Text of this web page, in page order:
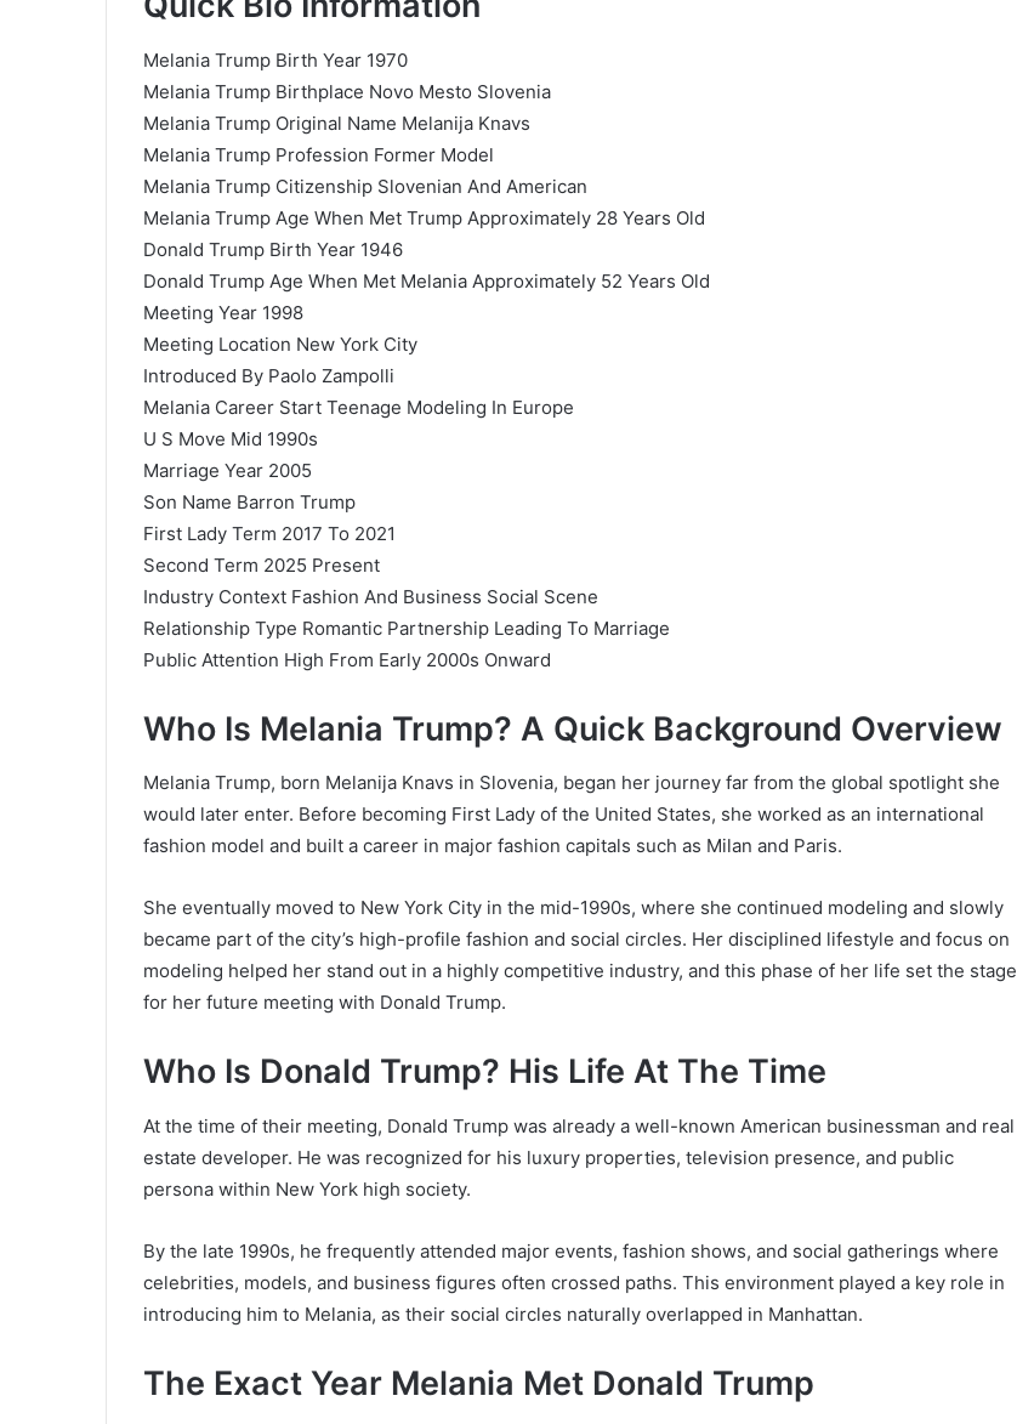
Melania Trump Birth Year 1970
Melania Trump Birthplace Novo Mesto Slovenia
Melania Trump Original Name Melanija Knavs
Melania Trump Profession Former Model
Melania Trump Citizenship Slovenian And American
Melania Trump Age When Met Trump Approximately 28 Years Old
Donald Trump Birth Year 1946
Donald Trump Age When Met Melania Approximately 52 Years Old
Meeting Year 1998
Meeting Location New York City
Introduced By Paolo Zampolli
Melania Career Start Teenage Modeling In Europe
U S Move Mid 1990s
Marriage Year 2005
Son Name Barron Trump
First Lady Term 2017 To 2021
Second Term 2025 Present
Industry Context Fashion And Business Social Scene
Relationship Type Romantic Partnership Leading To Marriage
Public Attention High From Early 2000s Onward
Who Is Melania Trump? A Quick Background Overview
Melania Trump, born Melanija Knavs in Slovenia, began her journey far from the global spotlight she
would later enter. Before becoming First Lady of the United States, she worked as an international
fashion model and built a career in major fashion capitals such as Milan and Paris.
She eventually moved to New York City in the mid-1990s, where she continued modeling and slowly
became part of the city’s high-profile fashion and social circles. Her disciplined lifestyle and focus on
modeling helped her stand out in a highly competitive industry, and this phase of her life set the stage
for her future meeting with Donald Trump.
Who Is Donald Trump? His Life At The Time
At the time of their meeting, Donald Trump was already a well-known American businessman and real
estate developer. He was recognized for his luxury properties, television presence, and public
persona within New York high society.
By the late 1990s, he frequently attended major events, fashion shows, and social gatherings where
celebrities, models, and business figures often crossed paths. This environment played a key role in
introducing him to Melania, as their social circles naturally overlapped in Manhattan.
The Exact Year Melania Met Donald Trump